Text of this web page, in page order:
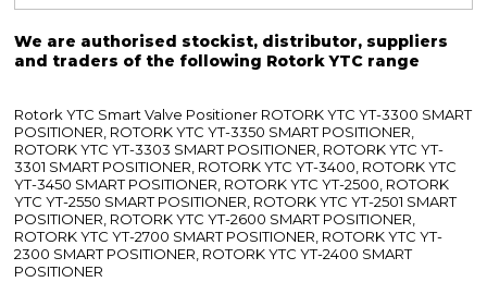
We are authorised stockist, distributor, suppliers
and traders of the following Rotork YTC range
Rotork YTC Smart Valve Positioner ROTORK YTC YT-3300 SMART
POSITIONER, ROTORK YTC YT-3350 SMART POSITIONER,
ROTORK YTC YT-3303 SMART POSITIONER, ROTORK YTC YT-
3301 SMART POSITIONER, ROTORK YTC YT-3400, ROTORK YTC
YT-3450 SMART POSITIONER, ROTORK YTC YT-2500, ROTORK
YTC YT-2550 SMART POSITIONER, ROTORK YTC YT-2501 SMART
POSITIONER, ROTORK YTC YT-2600 SMART POSITIONER,
ROTORK YTC YT-2700 SMART POSITIONER, ROTORK YTC YT-
2300 SMART POSITIONER, ROTORK YTC YT-2400 SMART
POSITIONER